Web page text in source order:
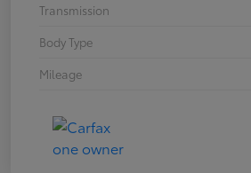
Transmission
Body Type
Mileage